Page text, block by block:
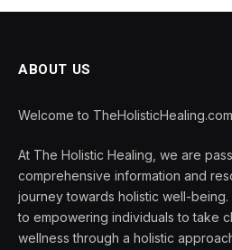
ABOUT US
Welcome to
At The Holistic Healing, we are
comprehensive information and
journey towards holistic well-
to empowering individuals to take
wellness through a holistic